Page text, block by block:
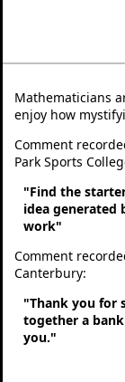
Mathematicians
enjoy how
Comment
Park Sports
"Find the
idea generated
work"
Comment
Canterbury:
"Thank you for
together a
you."